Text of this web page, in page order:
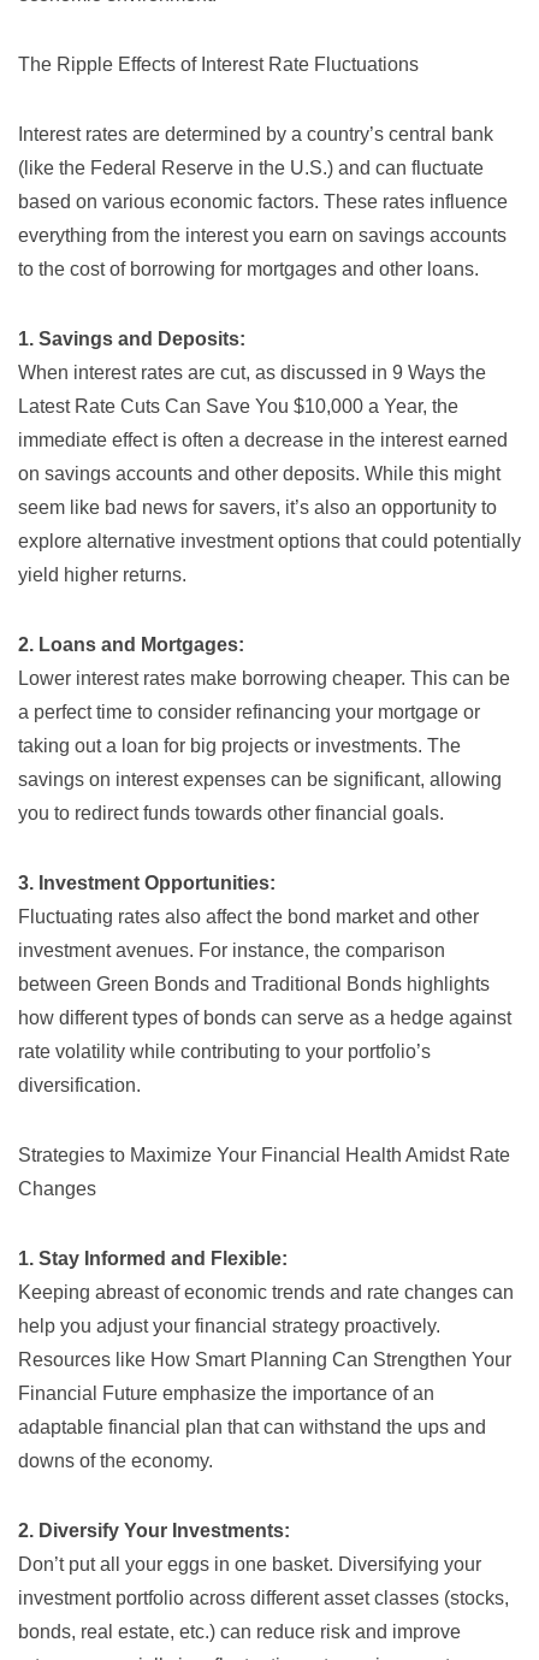
The Ripple Effects of Interest Rate Fluctuations
Interest rates are determined by a country’s central bank
(like the Federal Reserve in the U.S.) and can fluctuate
based on various economic factors. These rates influence
everything from the interest you earn on savings accounts
to the cost of borrowing for mortgages and other loans.
1. Savings and Deposits:
When interest rates are cut, as discussed in 9 Ways the
Latest Rate Cuts Can Save You $10,000 a Year, the
immediate effect is often a decrease in the interest earned
on savings accounts and other deposits. While this might
seem like bad news for savers, it’s also an opportunity to
explore alternative investment options that could potentially
yield higher returns.
2. Loans and Mortgages:
Lower interest rates make borrowing cheaper. This can be
a perfect time to consider refinancing your mortgage or
taking out a loan for big projects or investments. The
savings on interest expenses can be significant, allowing
you to redirect funds towards other financial goals.
3. Investment Opportunities:
Fluctuating rates also affect the bond market and other
investment avenues. For instance, the comparison
between Green Bonds and Traditional Bonds highlights
how different types of bonds can serve as a hedge against
rate volatility while contributing to your portfolio’s
diversification.
Strategies to Maximize Your Financial Health Amidst Rate
Changes
1. Stay Informed and Flexible:
Keeping abreast of economic trends and rate changes can
help you adjust your financial strategy proactively.
Resources like How Smart Planning Can Strengthen Your
Financial Future emphasize the importance of an
adaptable financial plan that can withstand the ups and
downs of the economy.
2. Diversify Your Investments:
Don’t put all your eggs in one basket. Diversifying your
investment portfolio across different asset classes (stocks,
bonds, real estate, etc.) can reduce risk and improve